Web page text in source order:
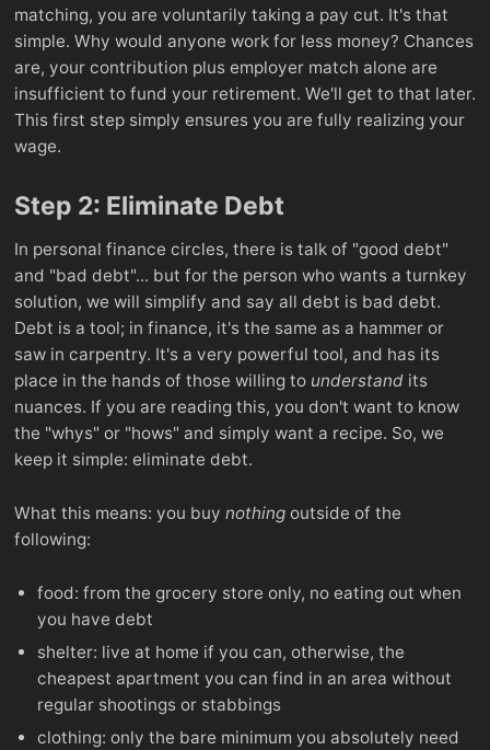
matching, you are voluntarily taking a pay cut. It's that
simple. Why would anyone work for less money? Chances
are, your contribution plus employer match alone are
insufficient to fund your retirement. We'll get to that later.
This first step simply ensures you are fully realizing your
wage.
Step 2: Eliminate Debt
In personal finance circles, there is talk of "good debt"
and "bad debt"... but for the person who wants a turnkey
solution, we will simplify and say all debt is bad debt.
Debt is a tool; in finance, it's the same as a hammer or
saw in carpentry. It's a very powerful tool, and has its
place in the hands of those willing to understand its
nuances. If you are reading this, you don't want to know
the "whys" or "hows" and simply want a recipe. So, we
keep it simple: eliminate debt.
What this means: you buy nothing outside of the
following:
food: from the grocery store only, no eating out when
you have debt
shelter: live at home if you can, otherwise, the
cheapest apartment you can find in an area without
regular shootings or stabbings
clothing: only the bare minimum you absolutely need